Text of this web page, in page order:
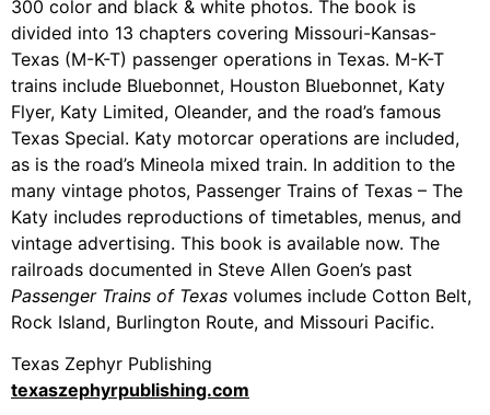
300 color and black & white photos. The book is
divided into 13 chapters covering Missouri-Kansas-
Texas (M-K-T) passenger operations in Texas. M-K-T
trains include Bluebonnet, Houston Bluebonnet, Katy
Flyer, Katy Limited, Oleander, and the road’s famous
Texas Special. Katy motorcar operations are included,
as is the road’s Mineola mixed train. In addition to the
many vintage photos, Passenger Trains of Texas – The
Katy includes reproductions of timetables, menus, and
vintage advertising. This book is available now. The
railroads documented in Steve Allen Goen’s past
Passenger Trains of Texas volumes include Cotton Belt,
Rock Island, Burlington Route, and Missouri Pacific.
Texas Zephyr Publishing
texaszephyrpublishing.com